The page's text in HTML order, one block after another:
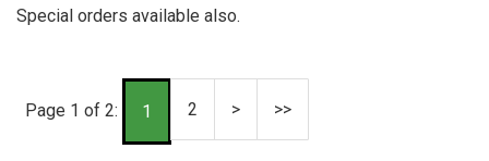
Special orders available also.
Page 1 of 2: 1 2 > >>